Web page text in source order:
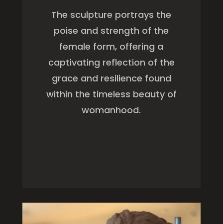
The sculpture portrays the
poise and strength of the
female form, offering a
captivating reflection of the
grace and resilience found
within the timeless beauty of
womanhood.